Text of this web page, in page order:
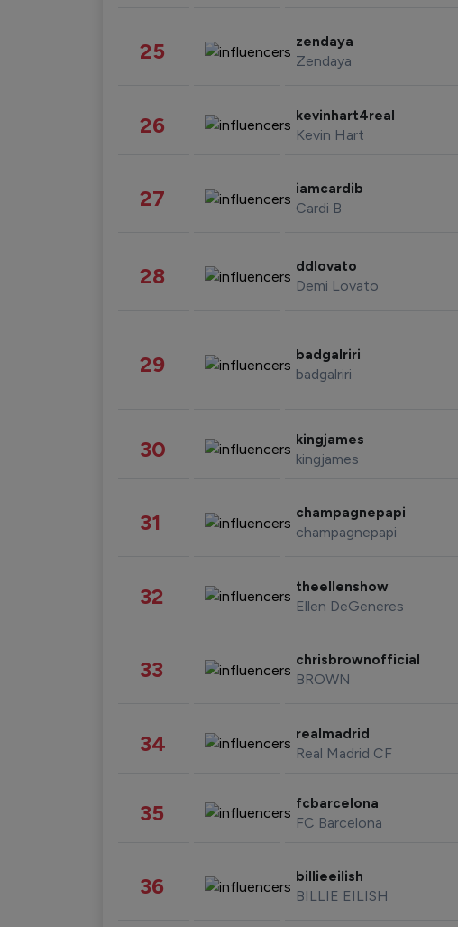
25 zendaya
Zendaya
26 kevinhart4real
Kevin Hart
27 iamcardib
Cardi B
28 ddlovato
Demi Lovato
29 badgalriri
badgalriri
30 kingjames
kingjames
31 champagnepapi
champagnepapi
32 theellenshow
Ellen DeGeneres
33 chrisbrownofficial
BROWN
34 realmadrid
Real Madrid CF
35 fcbarcelona
FC Barcelona
36 billieeilish
BILLIE EILISH